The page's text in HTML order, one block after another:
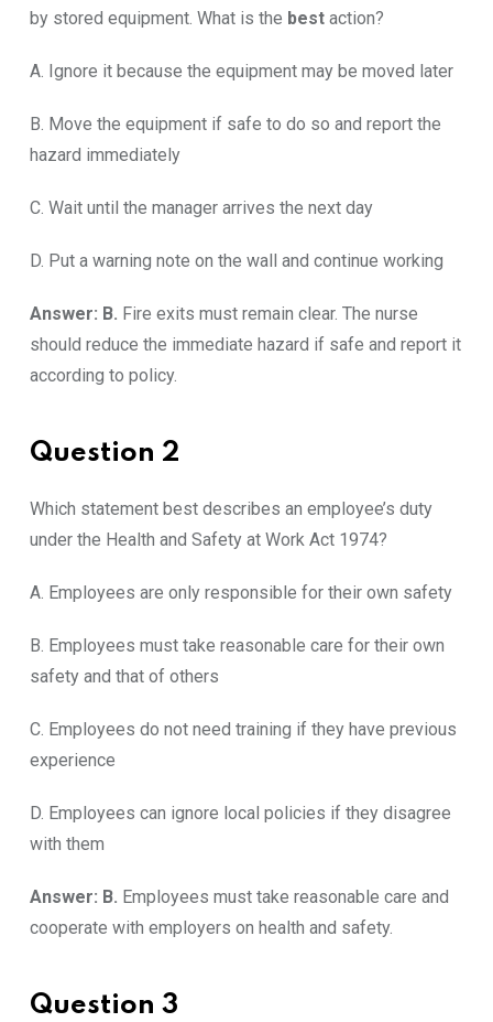
by stored equipment. What is the best action?
A. Ignore it because the equipment may be moved later
B. Move the equipment if safe to do so and report the
hazard immediately
C. Wait until the manager arrives the next day
D. Put a warning note on the wall and continue working
Answer: B. Fire exits must remain clear. The nurse
should reduce the immediate hazard if safe and report it
according to policy.
Question 2
Which statement best describes an employee’s duty
under the Health and Safety at Work Act 1974?
A. Employees are only responsible for their own safety
B. Employees must take reasonable care for their own
safety and that of others
C. Employees do not need training if they have previous
experience
D. Employees can ignore local policies if they disagree
with them
Answer: B. Employees must take reasonable care and
cooperate with employers on health and safety.
Question 3